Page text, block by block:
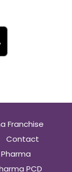
Franchise
Contact
PCD